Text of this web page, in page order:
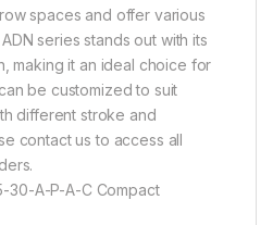
spaces and offer various
series stands out with its
making it an ideal choice for
be customized to suit
different stroke and
contact us to access all
30-A-P-A-C Compact